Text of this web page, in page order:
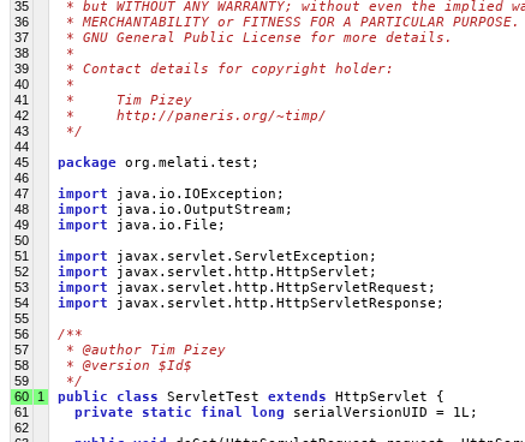
35 * but WITHOUT ANY WARRANTY; without even the implied
36 * MERCHANTABILITY or FITNESS FOR A PARTICULAR
37 * GNU General Public License for more details.
38 *
39 * Contact details for copyright holder:
40 *
41 *     Tim Pizey
42 *     http://paneris.org/~timp/
43 */
44
45
package org.melati.test;
46
47
import java.io.IOException;
48 import java.io.OutputStream;
49 import java.io.File;
50
51
import javax.servlet.ServletException;
52 import javax.servlet.http.HttpServlet;
53 import javax.servlet.http.HttpServletRequest;
54 import javax.servlet.http.HttpServletResponse;
55
56
/**
57 * @author Tim Pizey
58 * @version $Id$
59 */
60 1 public class ServletTest extends HttpServlet {
61 private static final long serialVersionUID = 1L;
62